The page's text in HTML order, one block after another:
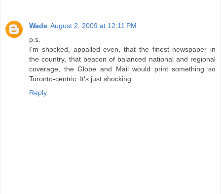
Wade August 2, 2009 at 12:11 PM
p.s.
I'm shocked, appalled even, that the finest newspaper in
the country, that beacon of balanced national and regional
coverage, the Globe and Mail would print something so
Toronto-centric. It's just shocking...
Reply